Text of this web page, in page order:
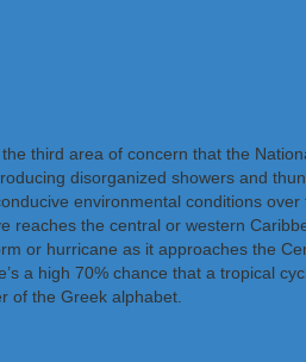
third area of concern that the
disorganized showers and
environmental conditions
reaches the central or western
or hurricane as it approaches the
a high 70% chance that a tropical
of the Greek alphabet.